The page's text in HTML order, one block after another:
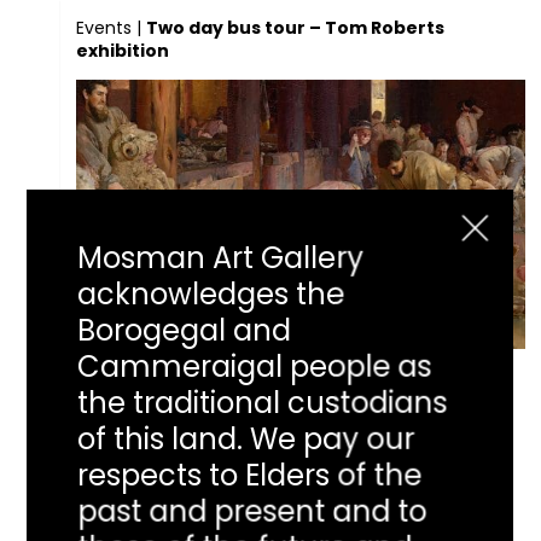
Events | Two day bus tour – Tom Roberts
exhibition
Two day bus tour
– Tom Roberts
exhibition
Mosman Art Gallery
acknowledges the
Borogegal and
Cammeraigal people as
the traditional custodians
of this land. We pay our
respects to Elders of the
past and present and to